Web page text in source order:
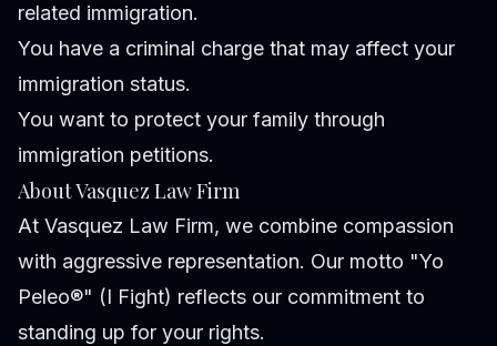
related immigration.
You have a criminal charge that may affect your
immigration status.
You want to protect your family through
immigration petitions.
About Vasquez Law Firm
At Vasquez Law Firm, we combine compassion
with aggressive representation. Our motto "Yo
Peleo®" (I Fight) reflects our commitment to
standing up for your rights.